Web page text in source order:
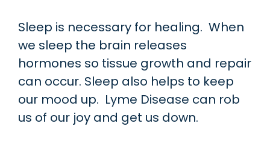
Sleep is necessary for healing. When
we sleep the brain releases
hormones so tissue growth and repair
can occur. Sleep also helps to keep
our mood up. Lyme Disease can rob
us of our joy and get us down.